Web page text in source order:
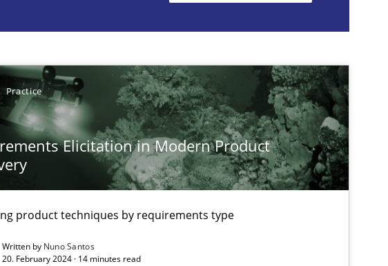
Practice
Elicitation in Modern Product
product techniques by requirements type
Written by Nuno Santos
20. February 2024 · 14 minutes read
(RE) to optimize the work of the team and maximize the value delivered to